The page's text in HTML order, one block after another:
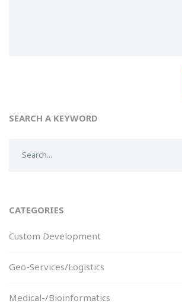
SEARCH A KEYWORD
CATEGORIES
Custom Development
Geo-Services/Logistics
Medical-/Bioinformatics